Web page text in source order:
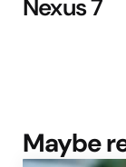
Nexus 7
Maybe